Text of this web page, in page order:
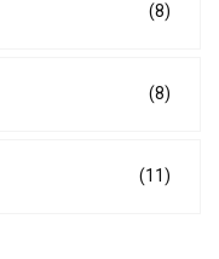
(8)
(8)
(11)